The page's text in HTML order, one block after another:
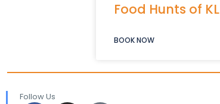
Food Hunts of KL
BOOK NOW
Follow Us